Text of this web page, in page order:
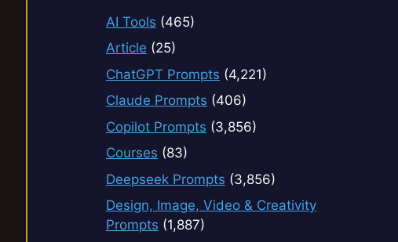
AI Tools (465)
Article (25)
ChatGPT Prompts (4,221)
Claude Prompts (406)
Copilot Prompts (3,856)
Courses (83)
Deepseek Prompts (3,856)
Design, Image, Video & Creativity
Prompts (1,887)